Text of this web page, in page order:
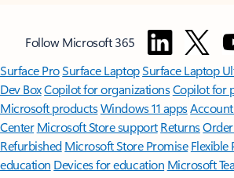
Follow Microsoft 365
Surface ProSurface LaptopSurface Laptop
Dev BoxCopilot for organizationsCopilot for
Microsoft productsWindows 11 apps
Center Microsoft Store support Returns
Refurbished Microsoft Store Promise Flexible
education Devices for education Microsoft